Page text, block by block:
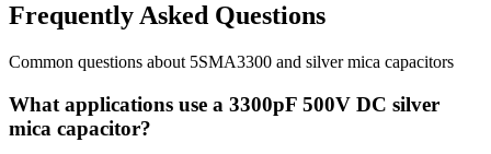
Frequently Asked Questions
Common questions about 5SMA3300 and silver mica capacitors
What applications use a 3300pF 500V DC silver
mica capacitor?